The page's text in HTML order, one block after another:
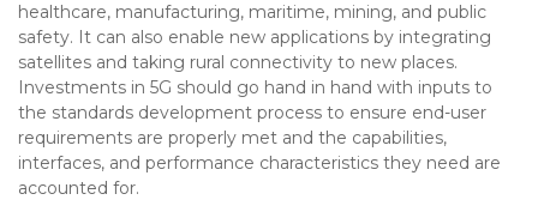
healthcare, manufacturing, maritime, mining, and public
safety. It can also enable new applications by integrating
satellites and taking rural connectivity to new places.
Investments in 5G should go hand in hand with inputs to
the standards development process to ensure end-user
requirements are properly met and the capabilities,
interfaces, and performance characteristics they need are
accounted for.